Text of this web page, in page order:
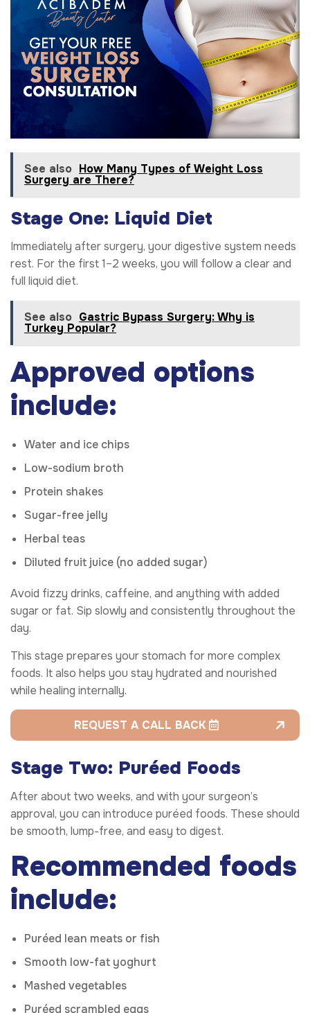
See also How Many Types of Weight Loss
Surgery are There?
Stage One: Liquid Diet
Immediately after surgery, your digestive system needs
rest. For the first 1–2 weeks, you will follow a clear and
full liquid diet.
See also Gastric Bypass Surgery: Why is
Turkey Popular?
Approved options
include:
Water and ice chips
Low-sodium broth
Protein shakes
Sugar-free jelly
Herbal teas
Diluted fruit juice (no added sugar)
Avoid fizzy drinks, caffeine, and anything with added
sugar or fat. Sip slowly and consistently throughout the
day.
This stage prepares your stomach for more complex
foods. It also helps you stay hydrated and nourished
while healing internally.
REQUEST A CALL BACK
Stage Two: Puréed Foods
After about two weeks, and with your surgeon’s
approval, you can introduce puréed foods. These should
be smooth, lump-free, and easy to digest.
Recommended foods
include:
Puréed lean meats or fish
Smooth low-fat yoghurt
Mashed vegetables
Puréed scrambled eggs